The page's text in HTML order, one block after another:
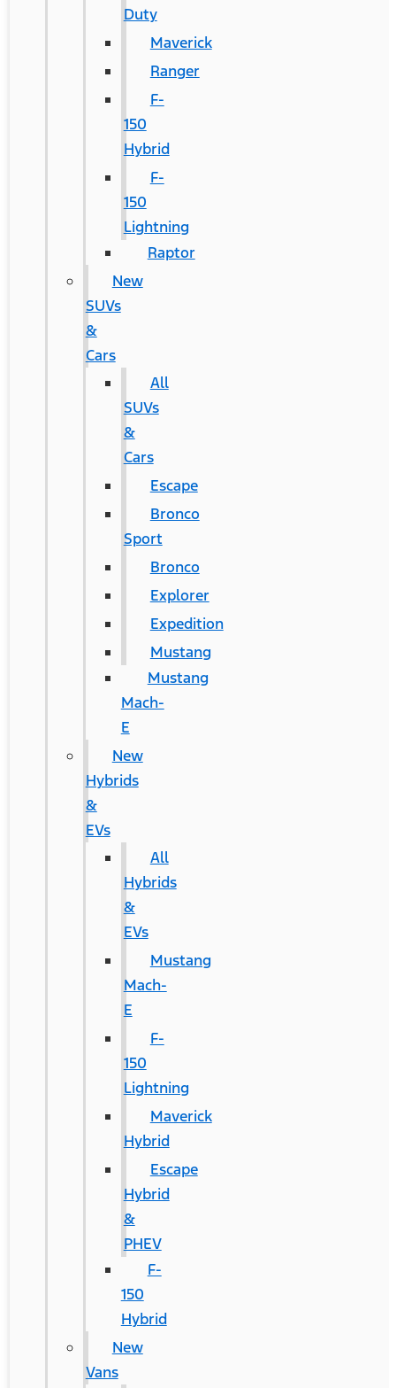
Duty
Maverick
Ranger
F-
150
Hybrid
F-
150
Lightning
Raptor
New
SUVs
&
Cars
All
SUVs
&
Cars
Escape
Bronco
Sport
Bronco
Explorer
Expedition
Mustang
Mustang
Mach-
E
New
Hybrids
&
EVs
All
Hybrids
&
EVs
Mustang
Mach-
E
F-
150
Lightning
Maverick
Hybrid
Escape
Hybrid
&
PHEV
F-
150
Hybrid
New
Vans